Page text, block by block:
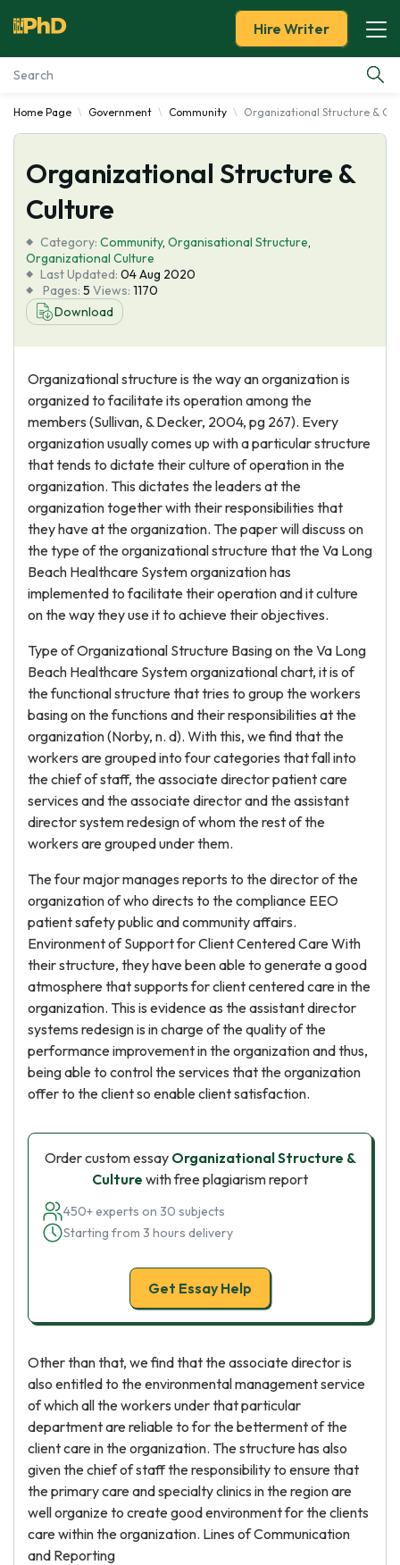
Essay Examples
Services
Tools
Blog
About Us
Hire Writer
Home Page Government Community Organizational Structure &
Organizational Structure &
Culture
Category: Community, Organisational Structure,
Organizational Culture
Last Updated: 04 Aug 2020
Pages: 5 Views: 1170
Download
Organizational structure is the way an organization is
organized to facilitate its operation among the
members (Sullivan, & Decker, 2004, pg 267). Every
organization usually comes up with a particular structure
that tends to dictate their culture of operation in the
organization. This dictates the leaders at the
organization together with their responsibilities that
they have at the organization. The paper will discuss on
the type of the organizational structure that the Va Long
Beach Healthcare System organization has
implemented to facilitate their operation and it culture
on the way they use it to achieve their objectives.
Type of Organizational Structure Basing on the Va Long
Beach Healthcare System organizational chart, it is of
the functional structure that tries to group the workers
basing on the functions and their responsibilities at the
organization (Norby, n. d). With this, we find that the
workers are grouped into four categories that fall into
the chief of staff, the associate director patient care
services and the associate director and the assistant
director system redesign of whom the rest of the
workers are grouped under them.
The four major manages reports to the director of the
organization of who directs to the compliance EEO
patient safety public and community affairs.
Environment of Support for Client Centered Care With
their structure, they have been able to generate a good
atmosphere that supports for client centered care in the
organization. This is evidence as the assistant director
systems redesign is in charge of the quality of the
performance improvement in the organization and thus,
being able to control the services that the organization
offer to the client so enable client satisfaction.
Order custom essay Organizational Structure &
Culture with free plagiarism report
450+ experts on 30 subjects
Starting from 3 hours delivery
Get Essay Help
Other than that, we find that the associate director is
also entitled to the environmental management service
of which all the workers under that particular
department are reliable to for the betterment of the
client care in the organization. The structure has also
given the chief of staff the responsibility to ensure that
the primary care and specialty clinics in the region are
well organize to create good environment for the clients
care within the organization. Lines of Communication
and Reporting